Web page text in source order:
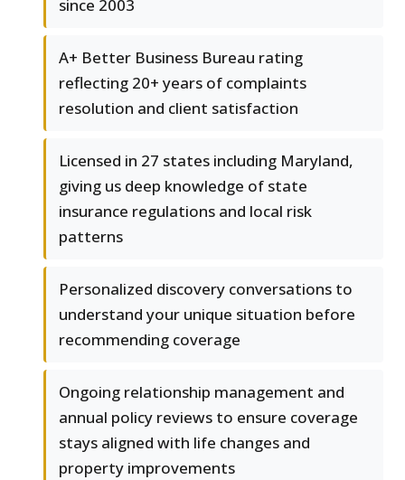
since 2003
A+ Better Business Bureau rating
reflecting 20+ years of complaints
resolution and client satisfaction
Licensed in 27 states including Maryland,
giving us deep knowledge of state
insurance regulations and local risk
patterns
Personalized discovery conversations to
understand your unique situation before
recommending coverage
Ongoing relationship management and
annual policy reviews to ensure coverage
stays aligned with life changes and
property improvements